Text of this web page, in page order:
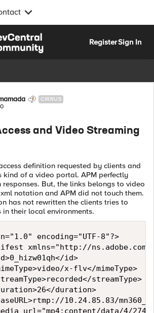
RegisterSign In
CIRRUS
and Video Streaming
definition requested by clients and
kind of a video portal. APM perfectly
But, the links belongs to video
notation and APM did not touch them.
has not rewritten the clients tries to
in their local environments.
encoding="UTF-8"?>